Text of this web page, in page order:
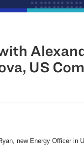
US
new Energy Officer